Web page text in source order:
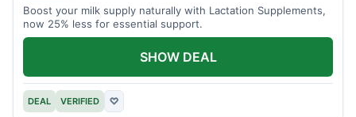
Boost your milk supply naturally with Lactation Supplements,
now 25% less for essential support.
DEAL VERIFIED ♡
SHOW DEAL